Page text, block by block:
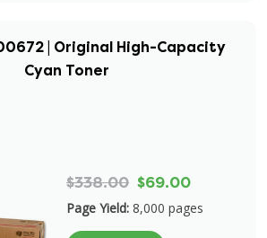
| Original High-Capacity
Cyan Toner
$338.00 $69.00
Page Yield: 8,000 pages